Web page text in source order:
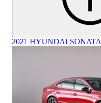
2021 HYUNDAI SONATA